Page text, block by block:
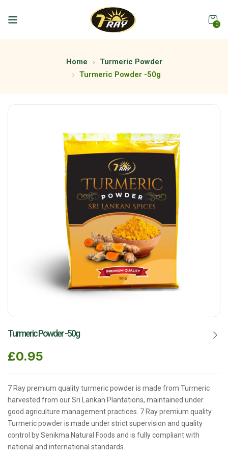
0
Home
Turmeric Powder
Turmeric Powder -50g
Turmeric Powder -50g
£0.95
7 Ray premium quality turmeric powder is made from Turmeric
harvested from our Sri Lankan Plantations, maintained under
good agriculture management practices. 7 Ray premium quality
Turmeric powder is made under strict supervision and quality
control by Senikma Natural Foods and is fully compliant with
national and international standards.